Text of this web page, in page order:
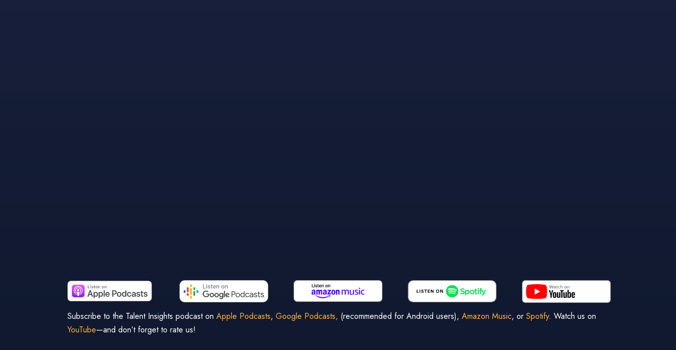
Subscribe to the Talent Insights podcast onApple Podcasts,Google Podcasts, (recommended for Android users),Amazon Music, orSpotify. Watch us on
YouTube—and don’t forget to rate us!